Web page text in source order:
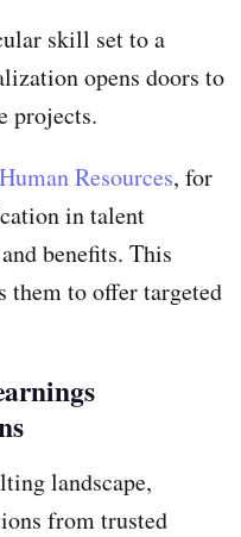
skill set to a
opens doors to
projects.
Human Resources, for
in talent
benefits. This
them to offer targeted
landscape,
from trusted